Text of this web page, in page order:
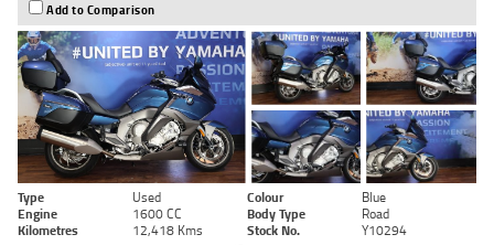
Add to Comparison
Type Used Colour
Blue
Engine
1600 CC Body Type
Road
Kilometres
12,418 Kms Stock No. Y10294